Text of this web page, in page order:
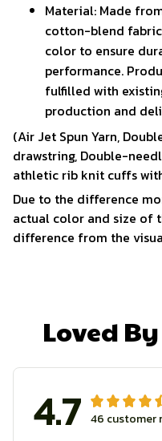
Material: Made
cotton-blend
color to ensure
performance.
fulfilled with
production and
(Air Jet Spun Yarn,
drawstring, Double-
athletic rib knit cuffs
Due to the difference
actual color and size of
difference from the
Loved
4.7 46 customer